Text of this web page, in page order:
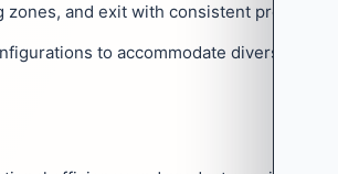
and exit with consistent processing
to accommodate diverse